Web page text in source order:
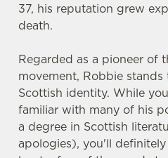
37, his reputation grew
death.
Regarded as a pioneer of
movement, Robbie
Scottish identity. While
familiar with many of his
a degree in Scottish
apologies), you'll